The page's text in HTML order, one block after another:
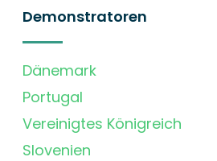
Demonstratoren
Dänemark
Portugal
Vereinigtes Königreich
Slovenien